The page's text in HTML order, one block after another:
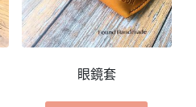
眼鏡套